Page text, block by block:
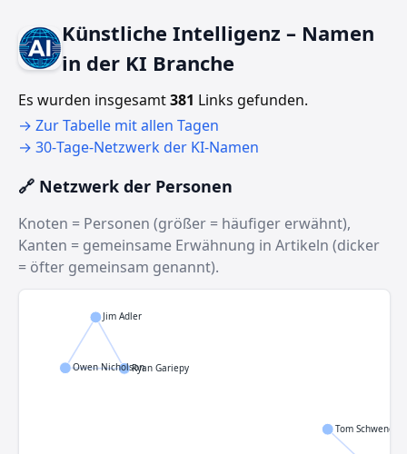
Künstliche Intelligenz – Namen
in der KI Branche
Es wurden insgesamt381 Links gefunden.
→ Zur Tabelle mit allen Tagen
→ 30‑Tage‑Netzwerk der KI‑Namen
🔗 Netzwerk der Personen
Knoten = Personen (größer = häufiger erwähnt),
Kanten = gemeinsame Erwähnung in Artikeln (dicker
= öfter gemeinsam genannt).
Jim Adler
Owen NicholsonRyan Gariepy
Tom Schwenger